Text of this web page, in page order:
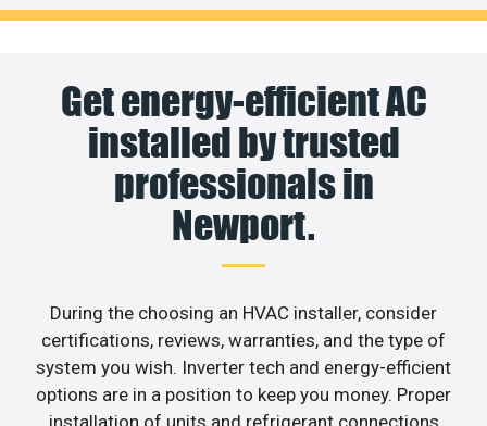
Get energy-efficient AC
installed by trusted
professionals in
Newport.
During the choosing an HVAC installer, consider
certifications, reviews, warranties, and the type of
system you wish. Inverter tech and energy-efficient
options are in a position to keep you money. Proper
installation of units and refrigerant connections